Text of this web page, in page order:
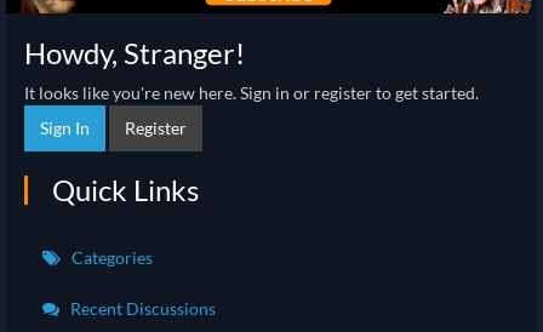
Howdy, Stranger!
It looks like you're new here. Sign in or register to get started.
Sign In
Register
Quick Links
Categories
Recent Discussions